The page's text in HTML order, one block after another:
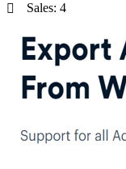
Sales: 4